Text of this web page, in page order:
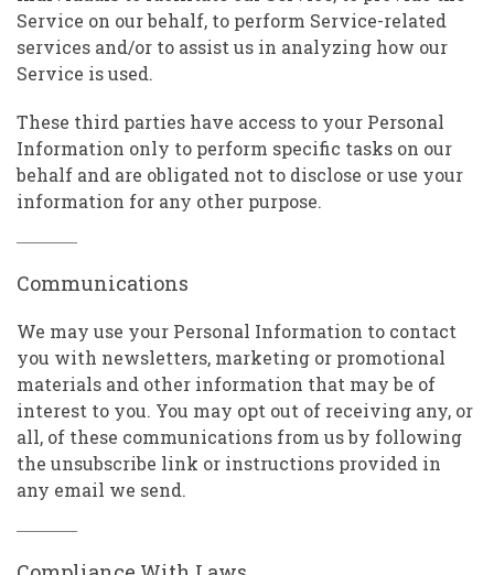
Service on our behalf, to perform Service-related
services and/or to assist us in analyzing how our
Service is used.
These third parties have access to your Personal
Information only to perform specific tasks on our
behalf and are obligated not to disclose or use your
information for any other purpose.
Communications
We may use your Personal Information to contact
you with newsletters, marketing or promotional
materials and other information that may be of
interest to you. You may opt out of receiving any, or
all, of these communications from us by following
the unsubscribe link or instructions provided in
any email we send.